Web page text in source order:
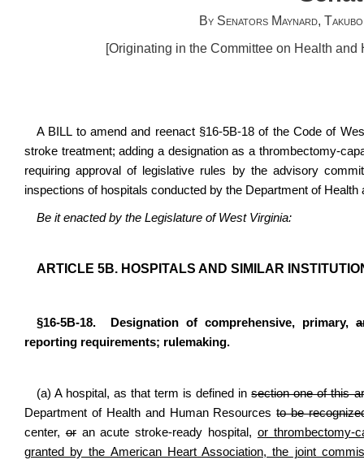
By Senators Maynard,
[Originating in the Committee on Health
A BILL to amend and reenact §16-5B-18 of the Code of
stroke treatment; adding a designation as a thrombectomy-
requiring approval of legislative rules by the advisory
inspections of hospitals conducted by the Department of
Be it enacted by the Legislature of West Virginia:
ARTICLE 5B. HOSPITALS AND SIMILAR
§16-5B-18. Designation of comprehensive, primary,
reporting requirements; rulemaking.
(a) A hospital, as that term is defined insection one of this
Department of Health and Human Resourcesto be
center,oran acute stroke-ready hospital, or thrombectomy-
granted by the American Heart Association, the joint